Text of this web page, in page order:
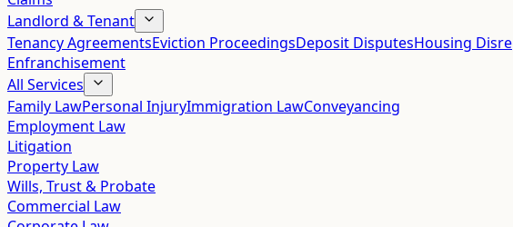
Landlord & Tenant
Tenancy AgreementsEviction ProceedingsDeposit DisputesHousing
Enfranchisement
All Services
Family LawPersonal InjuryImmigration LawConveyancing
Employment Law
Litigation
Property Law
Wills, Trust & Probate
Commercial Law